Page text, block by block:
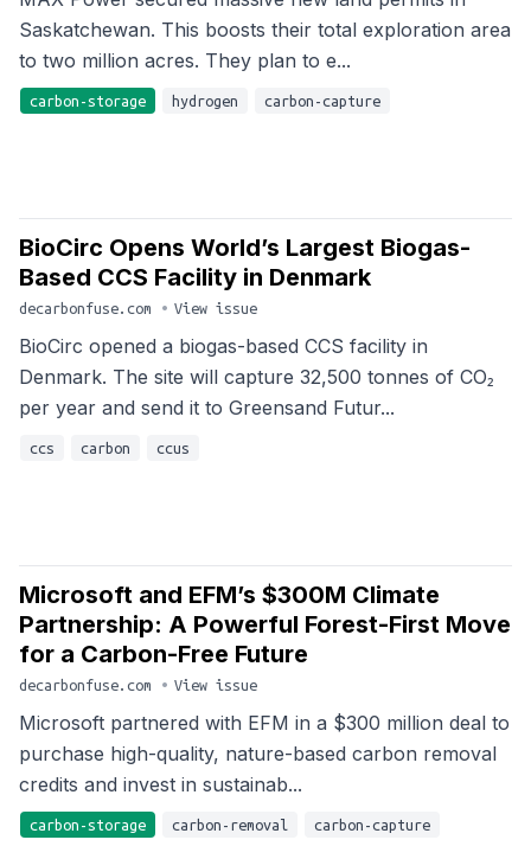
Saskatchewan. This boosts their total exploration area
to two million acres. They plan to e...
carbon-storage hydrogen carbon-capture
BioCirc Opens World’s Largest Biogas-
Based CCS Facility in Denmark
decarbonfuse.com • View issue
BioCirc opened a biogas-based CCS facility in
Denmark. The site will capture 32,500 tonnes of CO₂
per year and send it to Greensand Futur...
ccs carbon ccus
Microsoft and EFM’s $300M Climate
Partnership: A Powerful Forest-First Move
for a Carbon-Free Future
decarbonfuse.com • View issue
Microsoft partnered with EFM in a $300 million deal to
purchase high-quality, nature-based carbon removal
credits and invest in sustainab...
carbon-storage carbon-removal carbon-capture